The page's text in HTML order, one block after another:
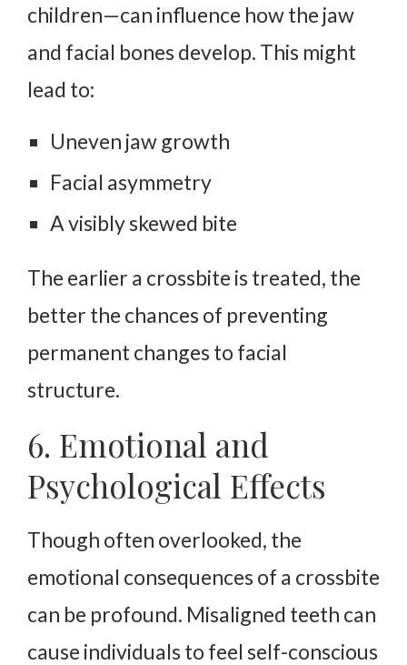
children—can influence how the jaw
and facial bones develop. This might
lead to:
Uneven jaw growth
Facial asymmetry
A visibly skewed bite
The earlier a crossbite is treated, the
better the chances of preventing
permanent changes to facial
structure.
6. Emotional and
Psychological Effects
Though often overlooked, the
emotional consequences of a crossbite
can be profound. Misaligned teeth can
cause individuals to feel self-conscious